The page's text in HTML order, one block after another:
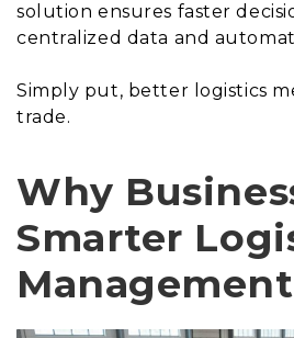
solution ensures faster
centralized data and
Simply put, better logistics
trade.
Why
Smarter
Management